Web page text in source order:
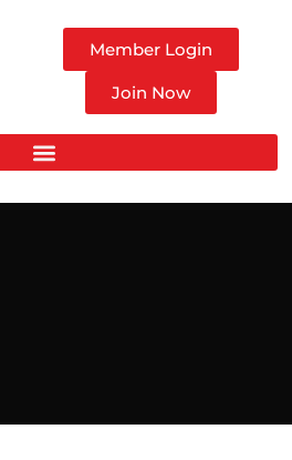
Member Login
Join Now